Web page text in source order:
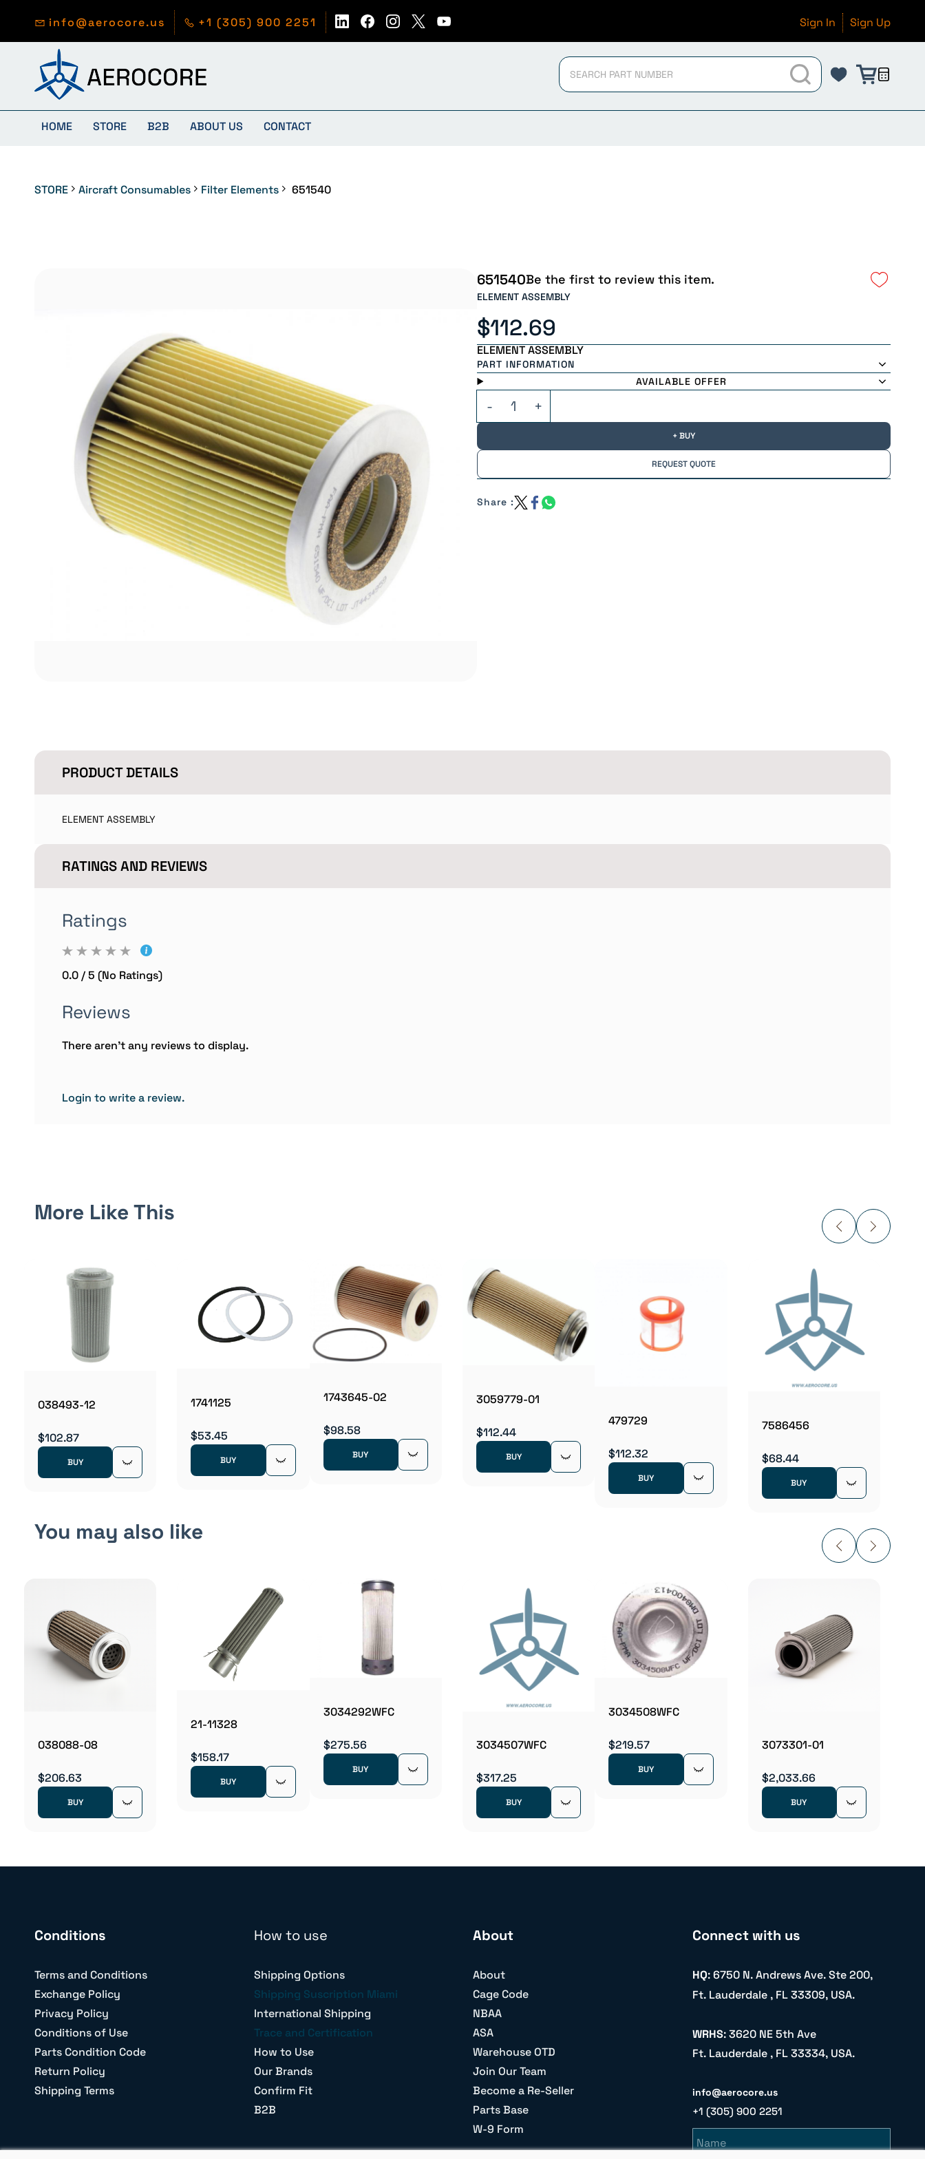
info@aerocore.us +1 (305) 900 2251 Sign In Sign Up
HOME STORE B2B ABOUT US CONTACT
STORE Aircraft Consumables Filter Elements 651540
651540Be the first to review this item.
ELEMENT ASSEMBLY
$112.69
ELEMENT ASSEMBLY
PART INFORMATION
AVAILABLE OFFER
+ BUY
REQUEST QUOTE
Share :
PRODUCT DETAILS
ELEMENT ASSEMBLY
RATINGS AND REVIEWS
Ratings
0.0 / 5 (No Ratings)
Reviews
There aren't any reviews to display.
Login to write a review.
More Like This
038493-12
$102.87
BUY
1741125
$53.45
BUY
1743645-02
$98.58
BUY
3059779-01
$112.44
BUY
479729
$112.32
BUY
7586456
$68.44
BUY
You may also like
038088-08
$206.63
BUY
21-11328
$158.17
BUY
3034292WFC
$275.56
BUY
3034507WFC
$317.25
BUY
3034508WFC
$219.57
BUY
3073301-01
$2,033.66
BUY
Conditions
Terms and Conditions
Exchange Policy
Privacy Policy
Conditions of Use
Parts Condition Code
Return Policy
Shipping Terms
How to use
Shipping Options
Shipping Suscription Miami
International Shipping
Trace and Certification
How to Use
Our Brands
Confirm Fit
B2B
About
About
Cage Code
NBAA
ASA
Warehouse OTD
Join Our Team
Become a Re-Seller
Parts Base
W-9 Form
Connect with us
HQ: 6750 N. Andrews Ave. Ste 200,
Ft. Lauderdale , FL 33309, USA.
WRHS: 3620 NE 5th Ave
Ft. Lauderdale , FL 33334, USA.
info@aerocore.us
+1 (305) 900 2251